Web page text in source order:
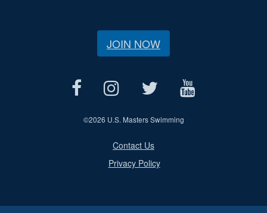
JOIN NOW
©2026 U.S. Masters Swimming
Contact Us
Privacy Policy